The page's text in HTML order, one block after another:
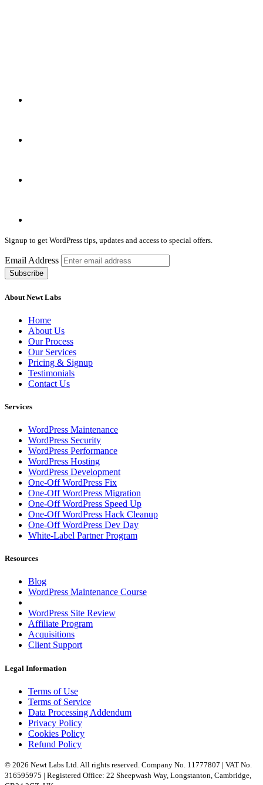
Signup to get WordPress tips, updates and access to special offers.
Email Address
About Newt Labs
Home
About Us
Our Process
Our Services
Pricing & Signup
Testimonials
Contact Us
Services
WordPress Maintenance
WordPress Security
WordPress Performance
WordPress Hosting
WordPress Development
One-Off WordPress Fix
One-Off WordPress Migration
One-Off WordPress Speed Up
One-Off WordPress Hack Cleanup
One-Off WordPress Dev Day
White-Label Partner Program
Resources
Blog
WordPress Maintenance Course
WordPress Site Review
Affiliate Program
Acquisitions
Client Support
Legal Information
Terms of Use
Terms of Service
Data Processing Addendum
Privacy Policy
Cookies Policy
Refund Policy
© 2026 Newt Labs Ltd. All rights reserved. Company No. 11777807 | VAT No.
316595975 | Registered Office: 22 Sheepwash Way, Longstanton, Cambridge,